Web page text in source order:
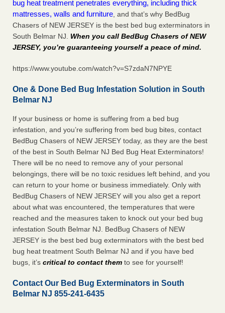
bug heat treatment penetrates everything, including thick
mattresses, walls and furniture, and that’s why BedBug
Chasers of NEW JERSEY is the best bed bug exterminators in
South Belmar NJ. When you call BedBug Chasers of NEW
JERSEY, you’re guaranteeing yourself a peace of mind.
https://www.youtube.com/watch?v=S7zdaN7NPYE
One & Done Bed Bug Infestation Solution in South
Belmar NJ
If your business or home is suffering from a bed bug
infestation, and you’re suffering from bed bug bites, contact
BedBug Chasers of NEW JERSEY today, as they are the best
of the best in South Belmar NJ Bed Bug Heat Exterminators!
There will be no need to remove any of your personal
belongings, there will be no toxic residues left behind, and you
can return to your home or business immediately. Only with
BedBug Chasers of NEW JERSEY will you also get a report
about what was encountered, the temperatures that were
reached and the measures taken to knock out your bed bug
infestation South Belmar NJ. BedBug Chasers of NEW
JERSEY is the best bed bug exterminators with the best bed
bug heat treatment South Belmar NJ and if you have bed
bugs, it’s critical to contact them to see for yourself!
Contact Our Bed Bug Exterminators in South
Belmar NJ 855-241-6435